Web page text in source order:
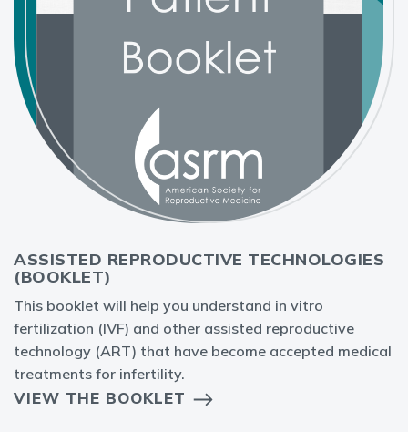
ASSISTED REPRODUCTIVE TECHNOLOGIES
(BOOKLET)
This booklet will help you understand in vitro
fertilization (IVF) and other assisted reproductive
technology (ART) that have become accepted medical
treatments for infertility.
VIEW THE BOOKLET